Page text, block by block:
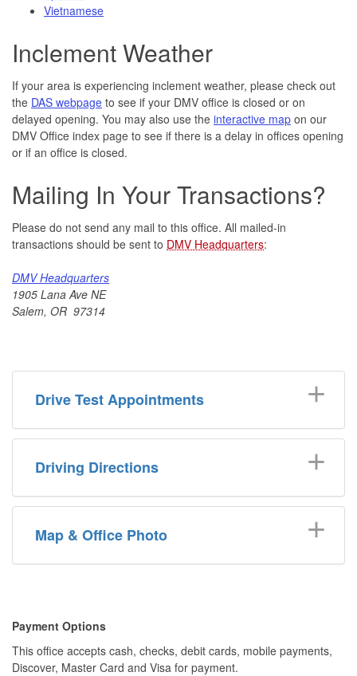
Vietnamese
Inclement Weather
If your area is experiencing inclement weather, please check out
the DAS webpage to see if your DMV office is closed or on
delayed opening. You may also use the interactive map on our
DMV Office index page to see if there is a delay in offices opening
or if an office is closed.
Mailing In Your Transactions?
Please do not send any mail to this office. All mailed-in
transactions should be sent to DMV Headquarters:
DMV Headquarters
1905 Lana Ave NE
Salem, OR 97314
Drive Test Appointments
Driving Directions
Map & Office Photo
​​Payment Options
This office accepts cash, checks, debit cards, mobile payments,
Discover, Master Card and Visa for payment.​